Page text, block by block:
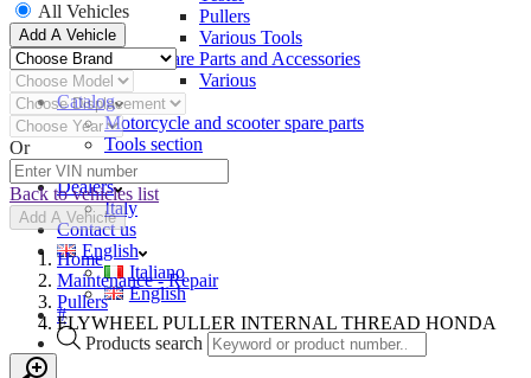
Pullers
Various Tools
Spare Parts and Accessories
Various
Catalog
Motorcycle and scooter spare parts
Tools section
Company
Dealers
Italy
Contact us
English
Italiano
English
#
Products search
All Vehicles
Add A Vehicle
Or
Back to vehicles list
Add A Vehicle
Home
Maintenance - Repair
Pullers
FLYWHEEL PULLER INTERNAL THREAD HONDA